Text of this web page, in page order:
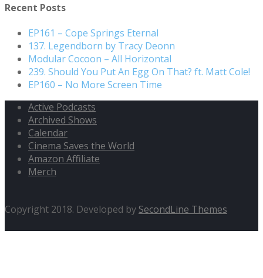
Recent Posts
EP161 – Cope Springs Eternal
137. Legendborn by Tracy Deonn
Modular Cocoon – All Horizontal
239. Should You Put An Egg On That? ft. Matt Cole!
EP160 – No More Screen Time
Active Podcasts
Archived Shows
Calendar
Cinema Saves the World
Amazon Affiliate
Merch
Copyright 2018. Developed by SecondLine Themes